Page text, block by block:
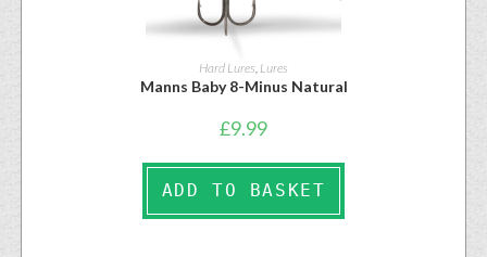
Hard Lures, Lures
Manns Baby 8-Minus Natural
£9.99
ADD TO BASKET